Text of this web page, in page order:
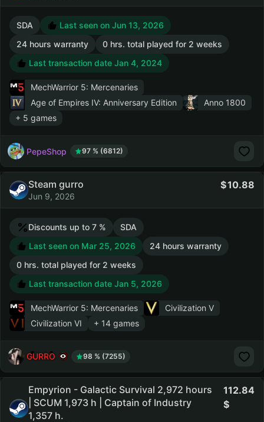
SDA
Last seen on Jun 13, 2026
24 hours warranty
0 hrs. total played for 2 weeks
Last transaction date Jan 4, 2024
MechWarrior 5: Mercenaries
Age of Empires IV: Anniversary Edition
Anno 1800
+ 5 games
PepeShop 97 % (6812)
Steam gurro
Jun 9, 2026
10.88
Discounts up to 7 %
SDA
Last seen on Mar 25, 2026
24 hours warranty
0 hrs. total played for 2 weeks
Last transaction date Jan 5, 2026
MechWarrior 5: Mercenaries
Civilization V
Civilization VI
+ 14 games
GURRO 98 % (7255)
Empyrion - Galactic Survival 2,972 hours
| SCUM 1,973 h | Captain of Industry
1,357 h.
112.84